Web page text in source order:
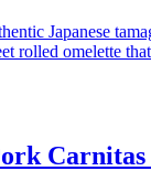
Japanese
rolled omelette
Carnitas